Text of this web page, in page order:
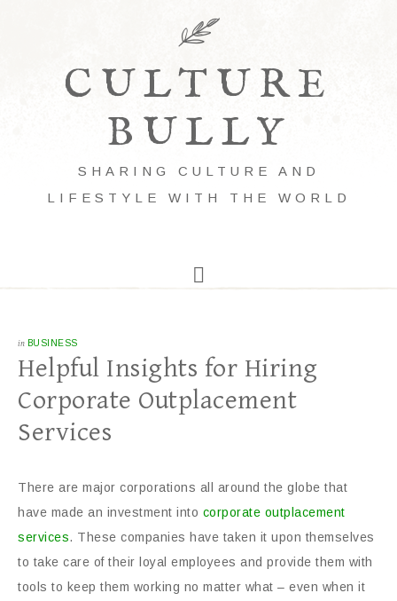
CULTURE
BULLY
SHARING CULTURE AND
LIFESTYLE WITH THE WORLD
in BUSINESS
Helpful Insights for Hiring
Corporate Outplacement
Services
There are major corporations all around the globe that
have made an investment into corporate outplacement
services. These companies have taken it upon themselves
to take care of their loyal employees and provide them with
tools to keep them working no matter what – even when it